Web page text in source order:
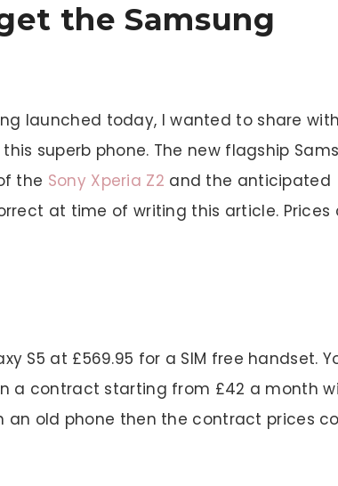
the Samsung
launched today, I wanted to share
superb phone. The new flagship
the Sony Xperia Z2 and the anticipated
at time of writing this article. Prices
S5 at £569.95 for a SIM free handset.
a contract starting from £42 a month
an old phone then the contract prices